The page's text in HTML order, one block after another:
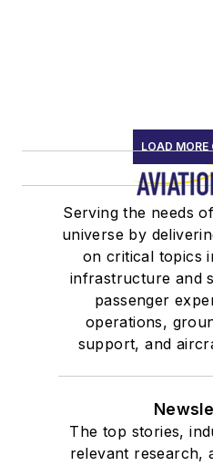
LOAD MORE
Serving the needs
universe by
on critical topics
infrastructure and
passenger
operations,
support, and
The top stories,
relevant research,